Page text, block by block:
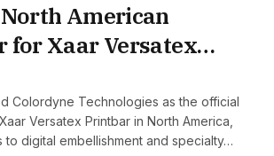
American
for Xaar Versatex
Colordyne Technologies as the official
Versatex Printbar in North America,
digital embellishment and specialty…